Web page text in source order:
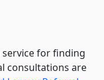
service for finding
consultations are